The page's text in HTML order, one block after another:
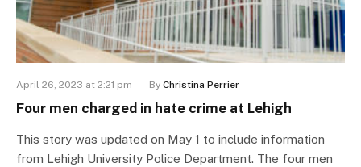
April 26, 2023 at 2:21 pm By Christina Perrier
Four men charged in hate crime at Lehigh
This story was updated on May 1 to include information
from Lehigh University Police Department. The four men